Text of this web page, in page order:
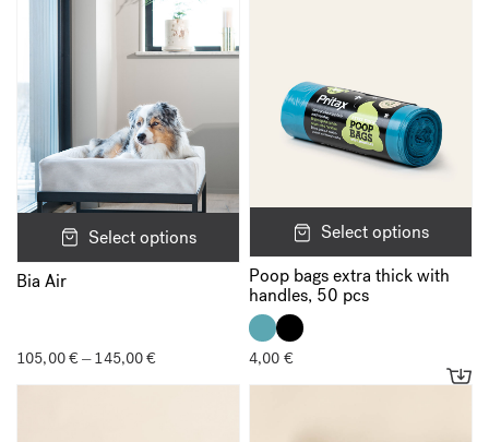
Your review
*
Email*
Select options
Bia Air
105,00€ – 145,00€Price
105,00 €
Select options
Poop bags extra thick with
handles, 50 pcs
4,00 €